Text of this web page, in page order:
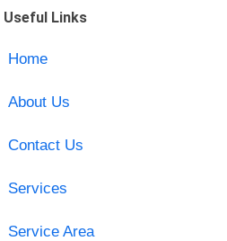
Useful Links
Home
About Us
Contact Us
Services
Service Area